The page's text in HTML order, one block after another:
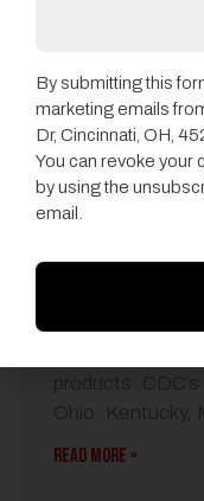
QEP Names
Distributor
CDC
products.
Ohio, Kentucky,
READ MORE »
By submitting this
marketing emails
Dr, Cincinnati, OH,
You can revoke your
by using the
email.